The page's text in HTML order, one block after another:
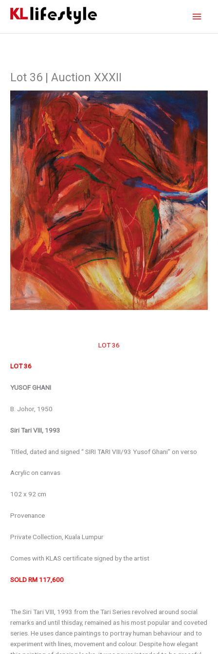
Lot 36 | Auction XXXII
LOT 36
LOT 36
YUSOF GHANI
B. Johor, 1950
Siri Tari VIII, 1993
Titled, dated and signed “ SIRI TARI VIII/93 Yusof Ghani” on verso
Acrylic on canvas
102 x 92 cm
Provenance
Private Collection, Kuala Lumpur
Comes with KLAS certificate signed by the artist
SOLD RM 117,600
The Siri Tari VIII, 1993 from the Tari Series revolved around social
remarks and until thisday, remained as his most popular and coveted
series. He uses dance paintings to portray human behaviour and to
experiment with lines, movement and colour. Despite how elegant